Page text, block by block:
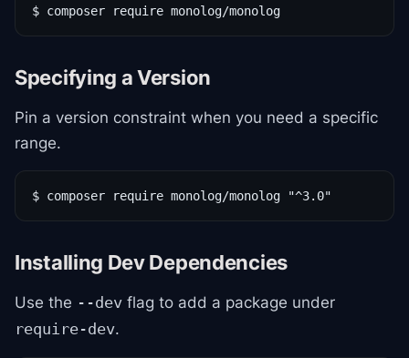
$ composer require monolog/monolog
Specifying a Version
Pin a version constraint when you need a specific
range.
$ composer require monolog/monolog "^3.0"
Installing Dev Dependencies
Use the --dev flag to add a package under
require-dev.